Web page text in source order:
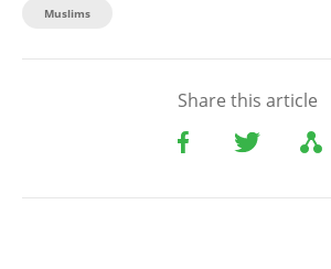
Muslims
Share this article